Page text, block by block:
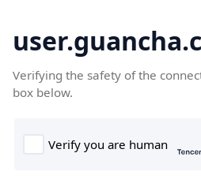
Verifying the safety of the
box below.